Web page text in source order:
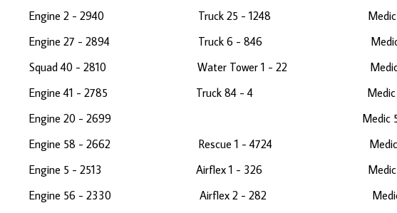
Engine 2 - 2940 Truck 25 - 1248 Medic
Engine 27 - 2894 Truck 6 - 846 Medic 6 -
Squad 40 - 2810 Water Tower 1 - 22
Engine 41 - 2785 Truck 84 - 4 Medic
Engine 20 - 2699 Medic 5 -
Engine 58 - 2662 Rescue 1 - 4724 Medic
Engine 5 - 2513 Airflex 1 - 326 Medic 9 -
Engine 56 - 2330 Airflex 2 - 282 Medic